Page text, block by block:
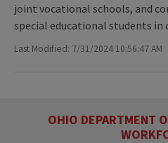
joint vocational schools, and
special educational students
Last Modified: 7/31/2024 10:56:47 AM
OHIO DEPARTMENT